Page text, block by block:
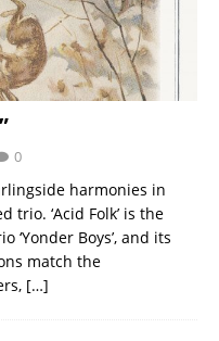
0
harmonies in
‘Acid Folk’ is the
Boys’, and its
match the
[…]